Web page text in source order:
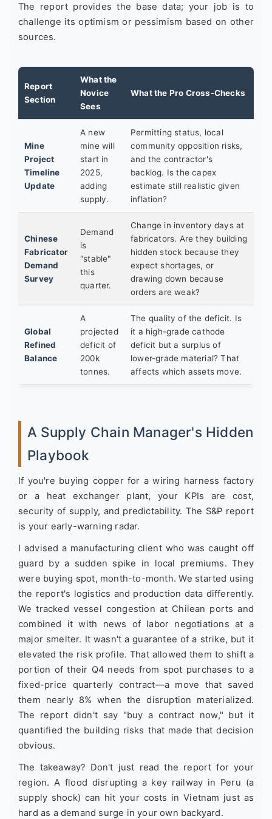
The report provides the base data; your job is to
challenge its optimism or pessimism based on other
sources.
Report
Section
What the
Novice
Sees
What the Pro Cross-Checks
Mine
Project
Timeline
Update
A new
mine will
start in
2025,
adding
supply.
Permitting status, local
community opposition risks,
and the contractor's
backlog. Is the capex
estimate still realistic given
inflation?
Chinese
Fabricator
Demand
Survey
Demand
is
"stable"
this
quarter.
Change in inventory days at
fabricators. Are they building
hidden stock because they
expect shortages, or
drawing down because
orders are weak?
Global
Refined
Balance
A
projected
deficit of
200k
tonnes.
The quality of the deficit. Is
it a high-grade cathode
deficit but a surplus of
lower-grade material? That
affects which assets move.
A Supply Chain Manager's Hidden
Playbook
If you're buying copper for a wiring harness factory
or a heat exchanger plant, your KPIs are cost,
security of supply, and predictability. The S&P report
is your early-warning radar.
I advised a manufacturing client who was caught off
guard by a sudden spike in local premiums. They
were buying spot, month-to-month. We started using
the report's logistics and production data differently.
We tracked vessel congestion at Chilean ports and
combined it with news of labor negotiations at a
major smelter. It wasn't a guarantee of a strike, but it
elevated the risk profile. That allowed them to shift a
portion of their Q4 needs from spot purchases to a
fixed-price quarterly contract—a move that saved
them nearly 8% when the disruption materialized.
The report didn't say "buy a contract now," but it
quantified the building risks that made that decision
obvious.
The takeaway? Don't just read the report for your
region. A flood disrupting a key railway in Peru (a
supply shock) can hit your costs in Vietnam just as
hard as a demand surge in your own backyard.